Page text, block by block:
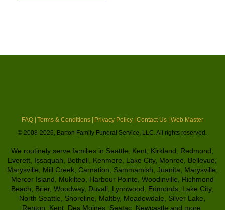
FAQ | Terms & Conditions | Privacy Policy | Contact Us | Web Master
© 2008-2026, Barton Family Funeral Service, LLC. All rights reserved.
We routinely serve families in Seattle, Kent, Kirkland, Redmond,
Everett, Issaquah, Bothell, Kenmore, Lake City, Monroe, Bellevue,
Marysville, Mill Creek, Carnation, Sammamish, Juanita, Marysville,
Mercer Island, Mukilteo, Harbour Pointe, Woodinville, Richmond
Beach, Brier, Woodway, Duvall, Lynnwood, Edmonds, Lake City,
North Seattle, Shoreline, Maltby, Meadowdale, Silver Lake,
Renton, Kent, Des Moines, Seatac, Newcastle and more.